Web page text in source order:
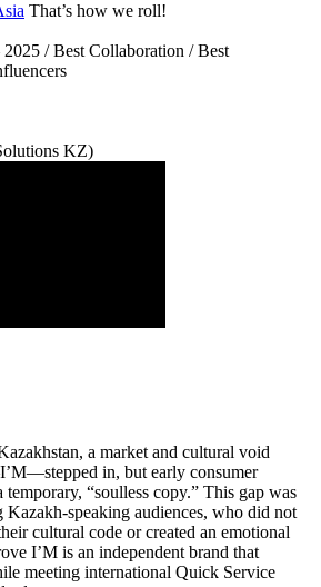
That’s how we roll!
/ Best Collaboration / Best
KZ)
a market and cultural void
in, but early consumer
temporary, “soulless copy.” This gap was
Kazakh-speaking audiences, who did not
cultural code or created an emotional
I’M is an independent brand that
meeting international Quick Service